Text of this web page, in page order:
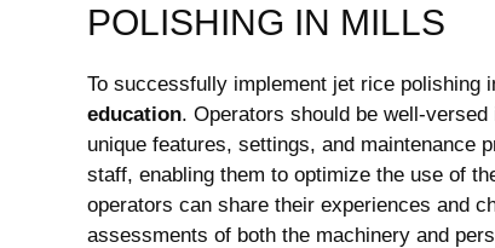
⁢POLISHING IN MILLS
To successfully⁣ implement jet rice
education. Operators should be well-
unique features, settings, and maintenance
staff, ⁣enabling them to optimize the use of
operators can share their experiences and
assessments‌ of both the machinery and